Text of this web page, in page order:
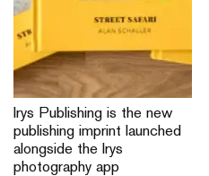
Irys Publishing is the new
publishing imprint launched
alongside the Irys
photography app